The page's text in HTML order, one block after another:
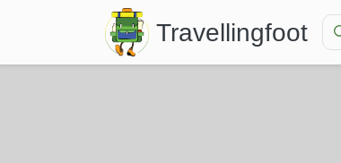
Travellingfoot